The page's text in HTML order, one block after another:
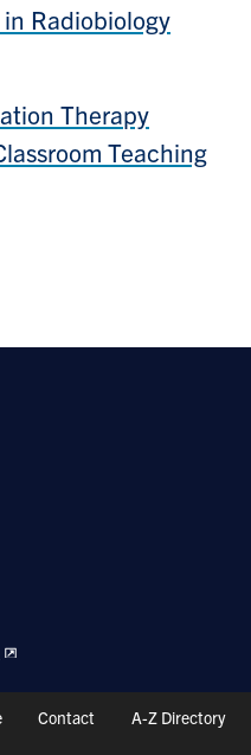
Radiobiology
Therapy
Teaching
Contact A-Z Directory